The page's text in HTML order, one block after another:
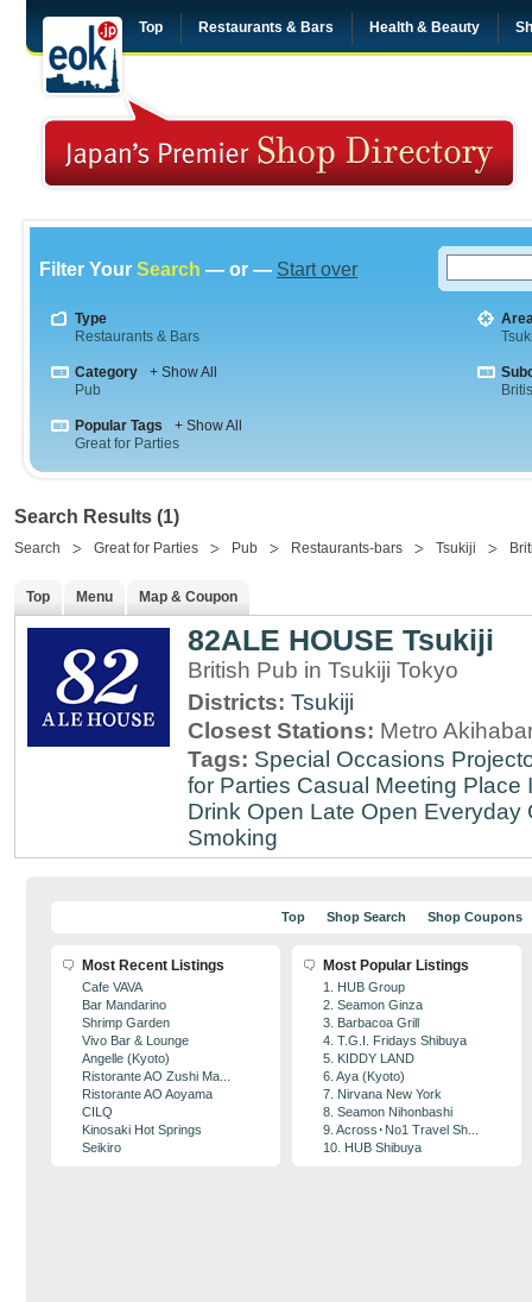
Top Restaurants & Bars Health & Beauty
Filter Your Search — or — Start over
Type
Restaurants & Bars
Category
+ Show All
Pub
Popular Tags
+ Show All
Great for Parties
Search Results (1)
Search Great for Parties Pub Restaurants-bars Tsukiji
Top Menu Map & Coupon
82ALE HOUSE Tsukiji
British Pub in Tsukiji Tokyo
Districts: Tsukiji
Closest Stations: Metro
Tags: Special Occasions
for Parties Casual Meeting Place
Drink Open Late Open Everyday
Smoking
Top Shop Search Shop Coupons
Most Recent Listings
Cafe VAVA
Bar Mandarino
Shrimp Garden
Vivo Bar & Lounge
Angelle (Kyoto)
Ristorante AO Zushi Ma...
Ristorante AO Aoyama
CILQ
Kinosaki Hot Springs
Seikiro
Most Popular Listings
1. HUB Group
2. Seamon Ginza
3. Barbacoa Grill
4. T.G.I. Fridays Shibuya
5. KIDDY LAND
6. Aya (Kyoto)
7. Nirvana New York
8. Seamon Nihonbashi
9. Across･No1 Travel Sh...
10. HUB Shibuya